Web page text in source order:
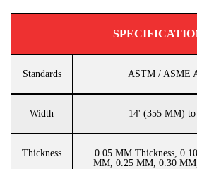
Standards ASTM / ASME
Width 14' (355 MM)
Thickness
0.05 MM Thickness,
MM, 0.25 MM, 0.30